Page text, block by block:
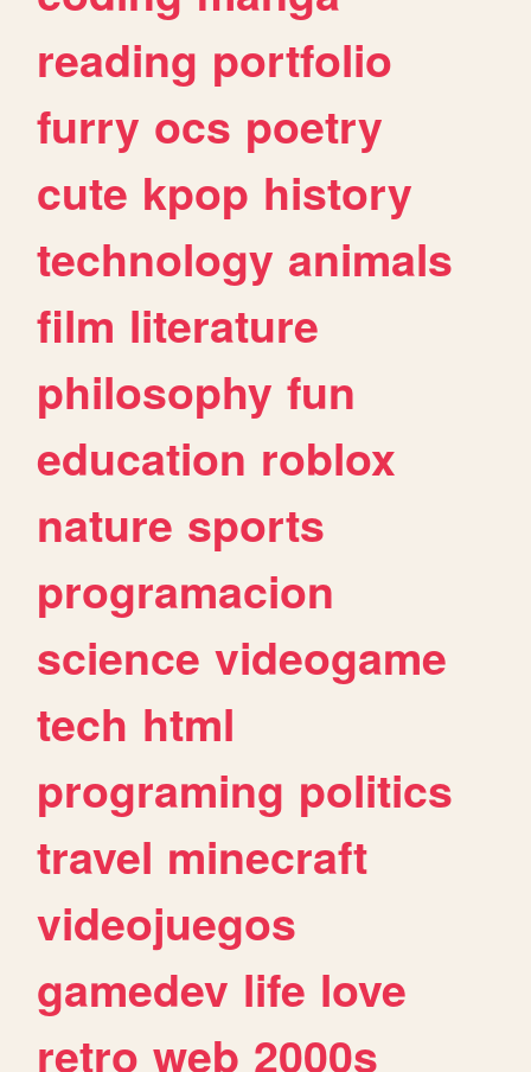
reading portfolio
furry ocs poetry
cute kpop history
technology animals
film literature
philosophy fun
education roblox
nature sports
programacion
science videogame
tech html
programing politics
travel minecraft
videojuegos
gamedev life love
retro web 2000s